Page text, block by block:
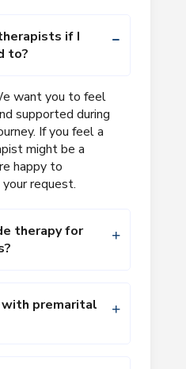
if I
to?
want you to feel
supported during
If you feel a
might be a
happy to
request.
therapy for
with premarital